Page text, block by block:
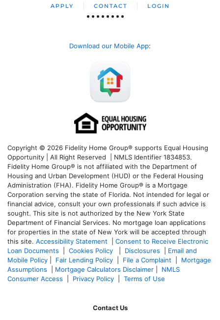
APPLY CONTACT LOGIN
Download our Mobile App:
Copyright © 2026 Fidelity Home Group® supports Equal Housing
Opportunity | All Right Reserved | NMLS Identifier 1834853.
Fidelity Home Group® is not affiliated with the Department of
Housing and Urban Development (HUD) or the Federal Housing
Administration (FHA). Fidelity Home Group® is a Mortgage
Corporation serving the state of Florida. Not intended for legal or
financial advice, consult your own professionals if such advice is
sought. This site is not authorized by the New York State
Department of Financial Services. No mortgage loan applications
for properties in the state of New York will be accepted through
this site. Accessibility Statement
Consent to Receive Electronic
Loan Documents
Cookies Policy Disclosures
Email and
Mobile Policy
Fair Lending Policy File a Complaint
Mortgage
Assumptions
Mortgage Calculators Disclaimer
NMLS
Consumer Access
Privacy Policy Terms of Use
Contact Us